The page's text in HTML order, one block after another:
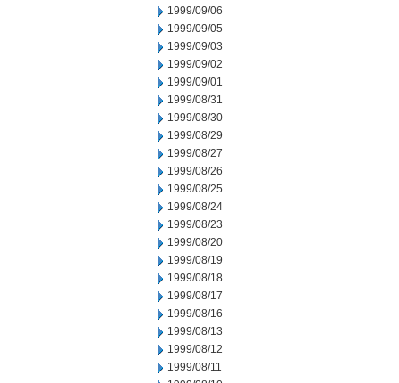
1999/09/06
1999/09/05
1999/09/03
1999/09/02
1999/09/01
1999/08/31
1999/08/30
1999/08/29
1999/08/27
1999/08/26
1999/08/25
1999/08/24
1999/08/23
1999/08/20
1999/08/19
1999/08/18
1999/08/17
1999/08/16
1999/08/13
1999/08/12
1999/08/11